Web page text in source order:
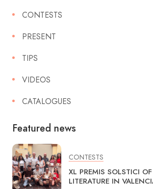
CONTESTS
PRESENT
TIPS
VIDEOS
CATALOGUES
Featured news
CONTESTS
XL PREMIS SOLSTICI
LITERATURE IN